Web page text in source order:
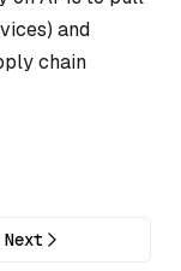
and
chain
Next